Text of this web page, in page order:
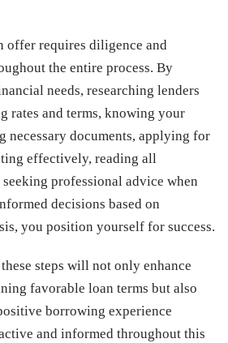
offer requires diligence and
the entire process. By
needs, researching lenders
rates and terms, knowing your
necessary documents, applying for
effectively, reading all
professional advice when
decisions based on
you position yourself for success.
steps will not only enhance
favorable loan terms but also
borrowing experience
and informed throughout this